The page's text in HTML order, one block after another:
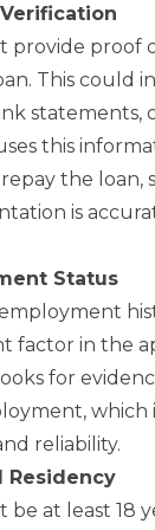
provide proof
This could
statements,
this
the loan,
is
Status
factor in the
for
which
reliability.
Residency
be at least 18